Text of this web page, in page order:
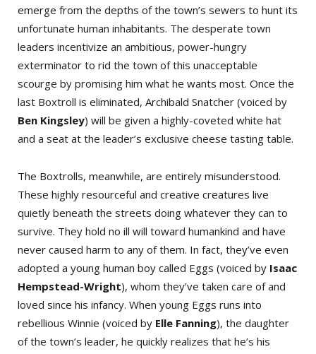
emerge from the depths of the town’s sewers to hunt its
unfortunate human inhabitants. The desperate town
leaders incentivize an ambitious, power-hungry
exterminator to rid the town of this unacceptable
scourge by promising him what he wants most. Once the
last Boxtroll is eliminated, Archibald Snatcher (voiced by
Ben Kingsley) will be given a highly-coveted white hat
and a seat at the leader’s exclusive cheese tasting table.
The Boxtrolls, meanwhile, are entirely misunderstood.
These highly resourceful and creative creatures live
quietly beneath the streets doing whatever they can to
survive. They hold no ill will toward humankind and have
never caused harm to any of them. In fact, they’ve even
adopted a young human boy called Eggs (voiced by Isaac
Hempstead-Wright), whom they’ve taken care of and
loved since his infancy. When young Eggs runs into
rebellious Winnie (voiced by Elle Fanning), the daughter
of the town’s leader, he quickly realizes that he’s his